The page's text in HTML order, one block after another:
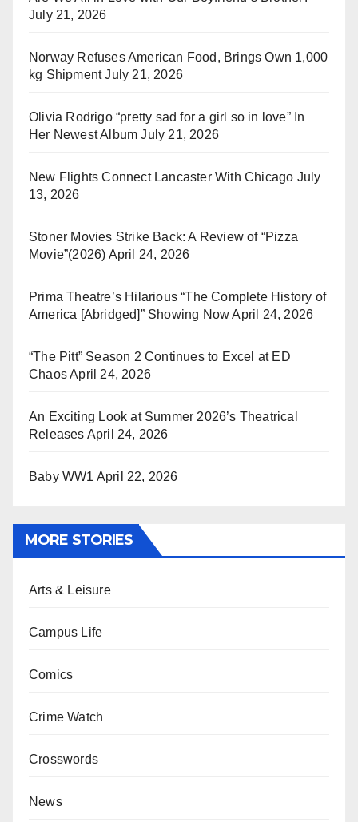
July 21, 2026
Norway Refuses American Food, Brings Own 1,000
kg Shipment July 21, 2026
Olivia Rodrigo “pretty sad for a girl so in love” In
Her Newest Album July 21, 2026
New Flights Connect Lancaster With Chicago July
13, 2026
Stoner Movies Strike Back: A Review of “Pizza
Movie”(2026) April 24, 2026
Prima Theatre’s Hilarious “The Complete History of
America [Abridged]” Showing Now April 24, 2026
“The Pitt” Season 2 Continues to Excel at ED
ChaosApril 24, 2026
An Exciting Look at Summer 2026’s Theatrical
Releases April 24, 2026
Baby WW1 April 22, 2026
MORE STORIES
Arts & Leisure
Campus Life
Comics
Crime Watch
Crosswords
News